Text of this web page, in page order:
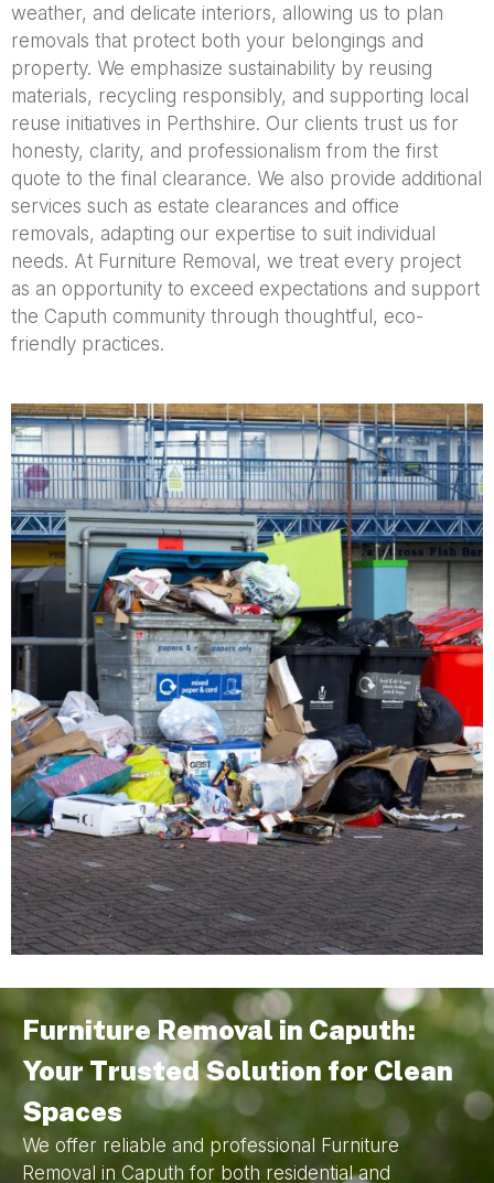
weather, and delicate interiors, allowing us to plan
removals that protect both your belongings and
property. We emphasize sustainability by reusing
materials, recycling responsibly, and supporting local
reuse initiatives in Perthshire. Our clients trust us for
honesty, clarity, and professionalism from the first
quote to the final clearance. We also provide additional
services such as estate clearances and office
removals, adapting our expertise to suit individual
needs. At Furniture Removal, we treat every project
as an opportunity to exceed expectations and support
the Caputh community through thoughtful, eco-
friendly practices.
Furniture Removal in Caputh:
Your Trusted Solution for Clean
Spaces
We offer reliable and professional Furniture
Removal in Caputh for both residential and